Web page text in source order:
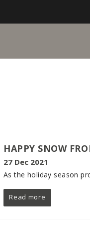
HAPPY SNOW
27 Dec 2021
As the holiday season
Read more